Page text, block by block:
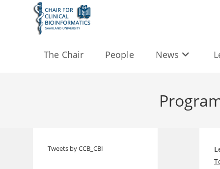
The Chair People News
Tweets by CCB_CBI